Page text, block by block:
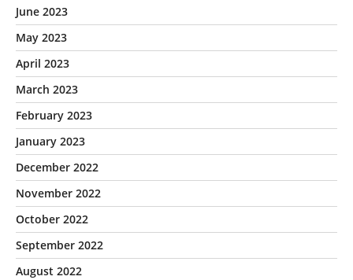
June 2023
May 2023
April 2023
March 2023
February 2023
January 2023
December 2022
November 2022
October 2022
September 2022
August 2022